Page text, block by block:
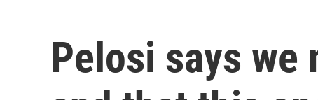
Pelosi says we